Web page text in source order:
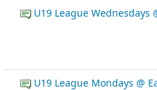
U19 League Wednesdays
U19 League Mondays @